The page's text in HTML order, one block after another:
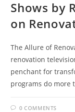
Shows by
on
The Allure of
renovation
penchant for
programs do more
0 COMMENTS